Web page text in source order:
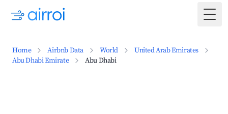
Home Airbnb Data World
United Arab Emirates
Abu Dhabi Emirate
Abu Dhabi